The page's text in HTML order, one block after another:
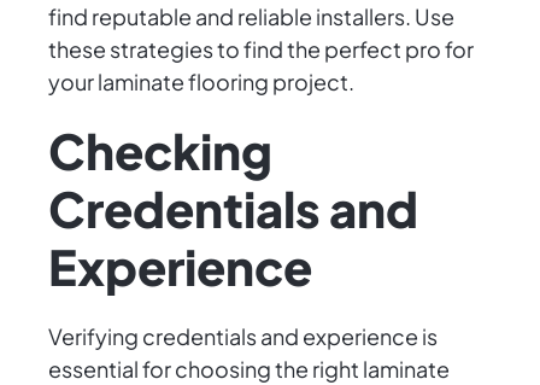
find reputable and reliable installers. Use
these strategies to find the perfect pro for
your laminate flooring project.
Checking
Credentials and
Experience
Verifying credentials and experience is
essential for choosing the right laminate